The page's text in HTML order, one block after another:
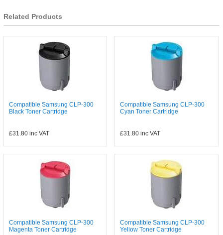
Related Products
Compatible Samsung CLP-300
Black Toner Cartridge
£31.80inc VAT
Compatible Samsung CLP-300
Cyan Toner Cartridge
£31.80 inc VAT
Compatible Samsung CLP-300
Magenta Toner Cartridge
Compatible Samsung CLP-300
Yellow Toner Cartridge